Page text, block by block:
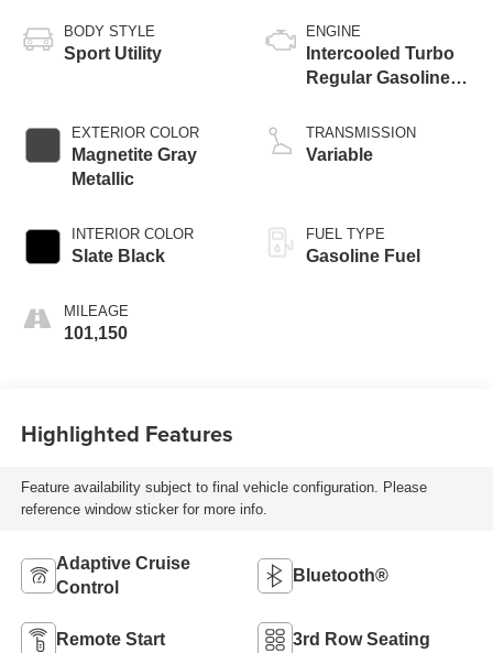
BODY STYLE
Sport Utility
EXTERIOR COLOR
Magnetite Gray
Metallic
INTERIOR COLOR
Slate Black
MILEAGE
101,150
ENGINE
Intercooled Turbo
Regular Gasoline
TRANSMISSION
Variable
FUEL TYPE
Gasoline Fuel
Highlighted Features
Feature availability subject to final vehicle configuration. Please
reference window sticker for more info.
Adaptive Cruise
Control
Bluetooth®
Remote Start 3rd Row Seating